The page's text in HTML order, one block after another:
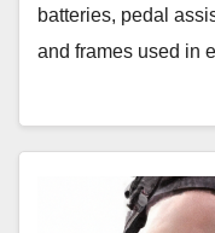
batteries, pedal
and frames used in